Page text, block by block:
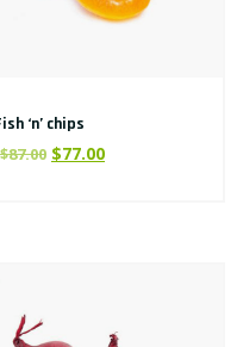
‘n’ chips
$87.00 $77.00